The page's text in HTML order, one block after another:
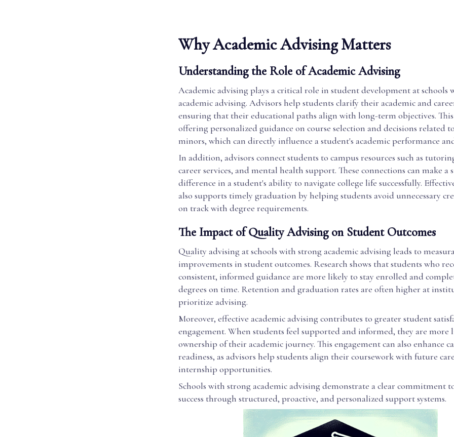
Why Academic Advising Matters
Understanding the Role of Academic Advising
Academic advising plays a critical role in student development at schools
academic advising. Advisors help students clarify their academic and
ensuring that their educational paths align with long-term objectives.
offering personalized guidance on course selection and decisions related
minors, which can directly influence a student's academic performance
In addition, advisors connect students to campus resources such as
career services, and mental health support. These connections can make a
difference in a student's ability to navigate college life successfully.
also supports timely graduation by helping students avoid unnecessary
on track with degree requirements.
The Impact of Quality Advising on Student Outcomes
Quality advising at schools with strong academic advising leads to
improvements in student outcomes. Research shows that students who
consistent, informed guidance are more likely to stay enrolled and
degrees on time. Retention and graduation rates are often higher at
prioritize advising.
Moreover, effective academic advising contributes to greater student
engagement. When students feel supported and informed, they are more
ownership of their academic journey. This engagement can also enhance
readiness, as advisors help students align their coursework with future
internship opportunities.
Schools with strong academic advising demonstrate a clear commitment
success through structured, proactive, and personalized support systems.